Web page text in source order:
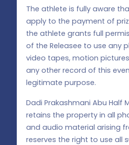
The athlete is fully aware
apply to the payment of
the athlete grants full
of the Releasee to use any
video tapes, motion
any other record of this
legitimate purpose.
Dadi Prakashmani Abu Half
retains the property in all
and audio material arising
reserves the right to use all